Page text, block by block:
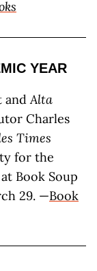
YEAR
andAlta
Charles
Times
for the
at Book Soup
29. —Book